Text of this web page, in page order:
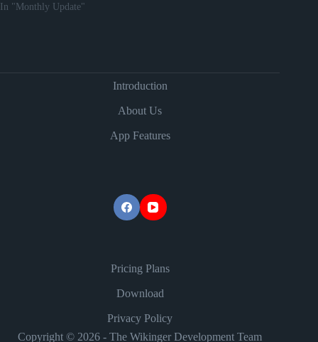
In "Monthly Update"
Introduction
About Us
App Features
Pricing Plans
Download
Privacy Policy
Copyright © 2026 - The Wikinger Development Team